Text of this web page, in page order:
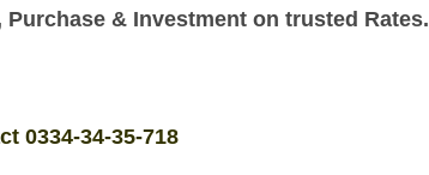
& Investment on trusted Rates.
0334-34-35-718